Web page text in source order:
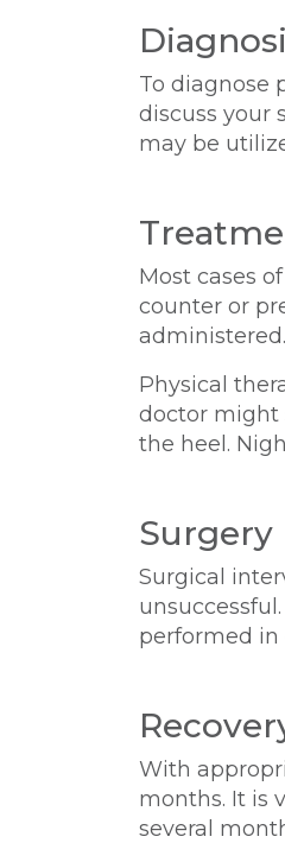
To diagnose
discuss your
may be
Most cases
counter or
Physical
doctor might
the heel.
Surgery
Surgical
performed in
With
months. It is
several